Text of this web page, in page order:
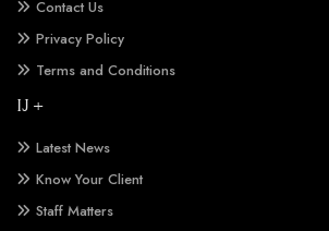
Contact Us
Privacy Policy
Terms and Conditions
IJ +
Latest News
Know Your Client
Staff Matters